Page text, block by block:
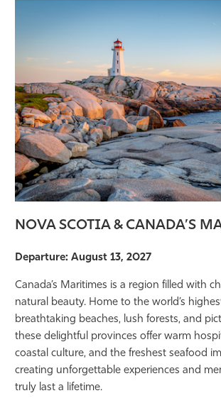
NOVA SCOTIA & CANADA’S
Departure: August 13, 2027
Canada’s Maritimes is a region filled with
natural beauty. Home to the world’s
breathtaking beaches, lush forests, and
these delightful provinces offer warm
coastal culture, and the freshest seafood
creating unforgettable experiences and
truly last a lifetime.